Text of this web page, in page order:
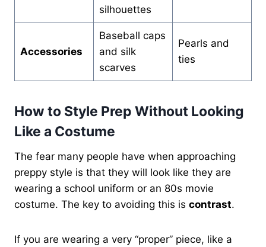
silhouettes
Accessories
Baseball caps
and silk
scarves
Pearls and
ties
How to Style Prep Without Looking
Like a Costume
The fear many people have when approaching
preppy style is that they will look like they are
wearing a school uniform or an 80s movie
costume. The key to avoiding this is contrast.
If you are wearing a very “proper” piece, like a